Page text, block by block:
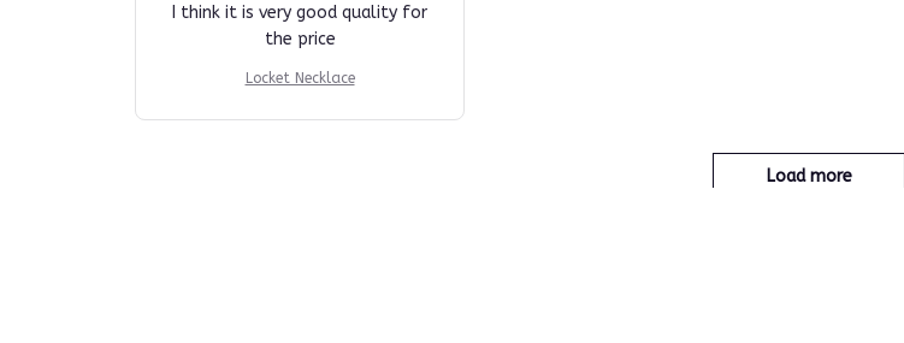
I think it is very good quality for
the price
Locket Necklace
Load more